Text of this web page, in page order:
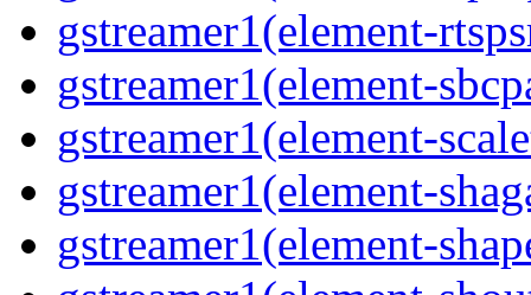
gstreamer1(element-
gstreamer1(element-
gstreamer1(element-
gstreamer1(element-
gstreamer1(element-